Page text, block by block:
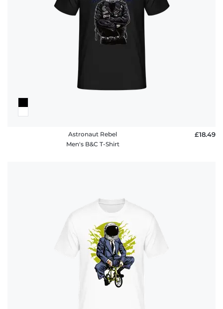
Astronaut Rebel
Men's B&C T-Shirt
£18.49